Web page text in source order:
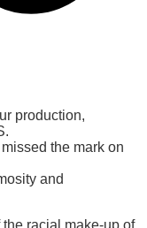
production,
the mark on
and
the racial make-up of